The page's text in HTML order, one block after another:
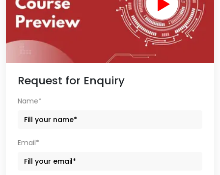
Request for Enquiry
Name*
Email*